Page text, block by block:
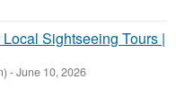
Sightseeing Tours |
-June 10, 2026